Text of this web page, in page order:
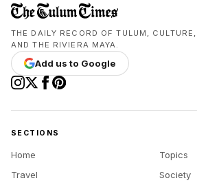
THE DAILY RECORD OF TULUM,
AND THE RIVIERA MAYA.
Add us to Google
SECTIONS
Home
Topics
Travel
Society